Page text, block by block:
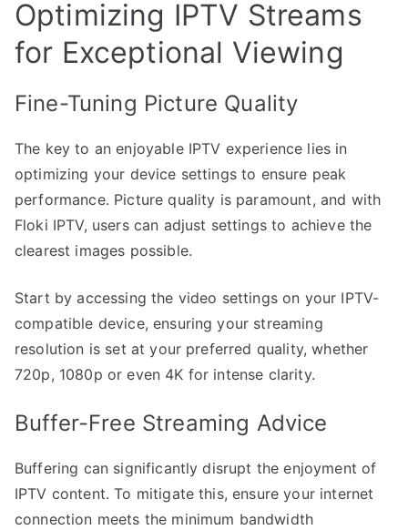
Optimizing IPTV Streams
for Exceptional Viewing
Fine-Tuning Picture Quality
The key to an enjoyable IPTV experience lies in
optimizing your device settings to ensure peak
performance. Picture quality is paramount, and with
Floki IPTV, users can adjust settings to achieve the
clearest images possible.
Start by accessing the video settings on your IPTV-
compatible device, ensuring your streaming
resolution is set at your preferred quality, whether
720p, 1080p or even 4K for intense clarity.
Buffer-Free Streaming Advice
Buffering can significantly disrupt the enjoyment of
IPTV content. To mitigate this, ensure your internet
connection meets the minimum bandwidth